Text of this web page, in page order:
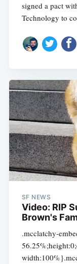
signed a pact
Technology to
SF NEWS
Video: RIP
Brown's
.mcclatchy-